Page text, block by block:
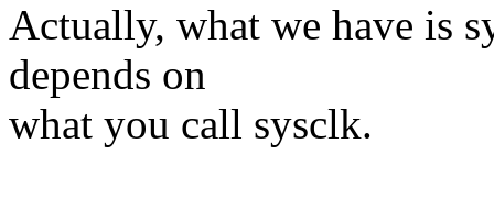
Actually, what we have is
depends on
what you call sysclk.